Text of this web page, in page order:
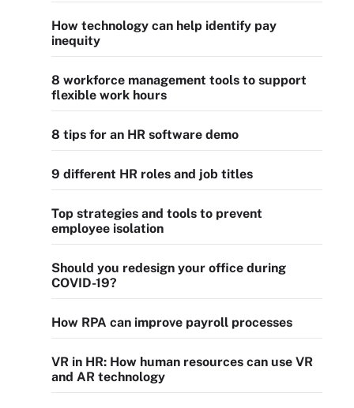
How technology can help identify pay
inequity
8 workforce management tools to support
flexible work hours
8 tips for an HR software demo
9 different HR roles and job titles
Top strategies and tools to prevent
employee isolation
Should you redesign your office during
COVID-19?
How RPA can improve payroll processes
VR in HR: How human resources can use VR
and AR technology